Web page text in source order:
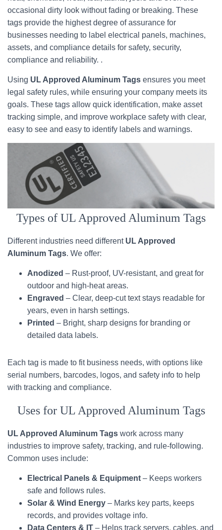
occasional dirty look without fading or breaking. These
tags provide the highest degree of assurance for
businesses needing to label electrical panels, machines,
assets, and compliance details for safety, security,
compliance and reliability. .
Using UL Approved Aluminum Tags ensures you meet
legal safety rules, while ensuring your company meets its
goals. These tags allow quick identification, make asset
tracking simple, and improve workplace safety with clear,
easy to see and easy to identify labels and warnings.
Types of UL Approved Aluminum Tags
Different industries need different UL Approved
Aluminum Tags. We offer:
Anodized – Rust-proof, UV-resistant, and great for
outdoor and high-heat areas.
Engraved – Clear, deep-cut text stays readable for
years, even in harsh settings.
Printed – Bright, sharp designs for branding or
detailed data labels.
Each tag is made to fit business needs, with options like
serial numbers, barcodes, logos, and safety info to help
with tracking and compliance.
Uses for UL Approved Aluminum Tags
UL Approved Aluminum Tags work across many
industries to improve safety, tracking, and rule-following.
Common uses include:
Electrical Panels & Equipment – Keeps workers
safe and follows rules.
Solar & Wind Energy – Marks key parts, keeps
records, and provides voltage info.
Data Centers & IT – Helps track servers, cables, and